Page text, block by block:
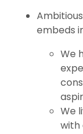
embeds
We
We
with